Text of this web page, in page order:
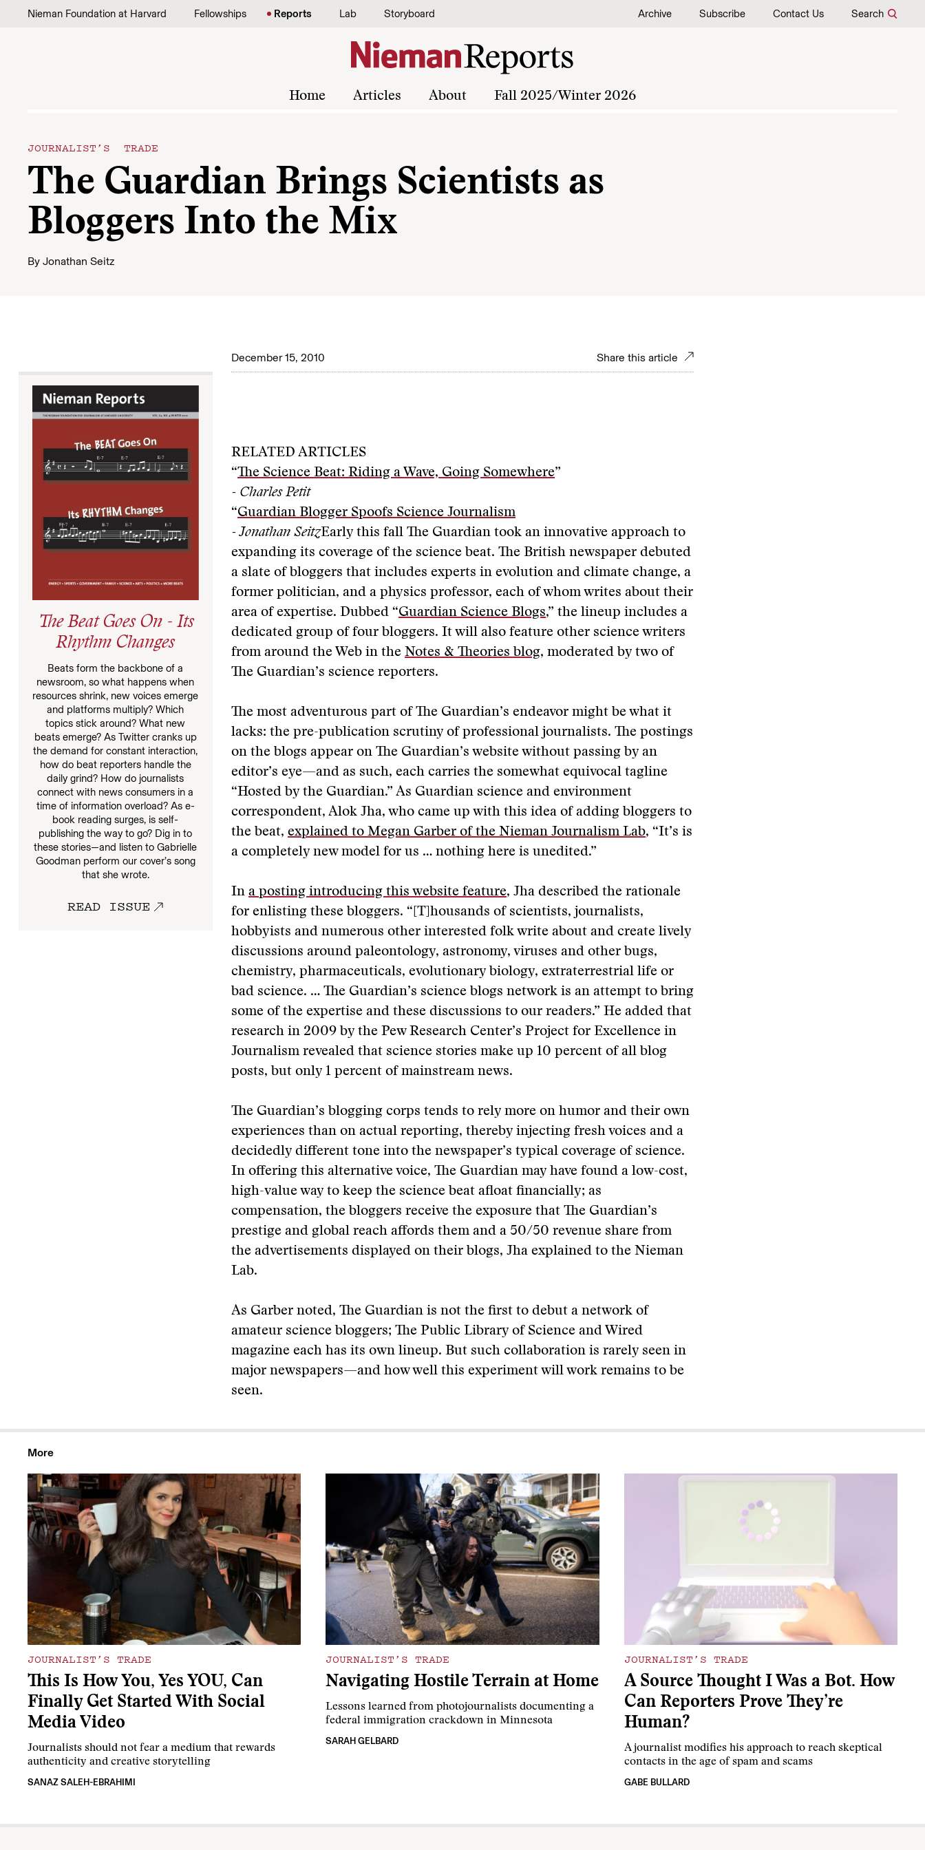
Skip to content
Nieman Foundation at Harvard Fellowships Reports Lab Storyboard Archive Subscribe Contact Us Search
Home Articles About Fall 2025/Winter 2026
JOURNALIST’S TRADE
The Guardian Brings Scientists as
Bloggers Into the Mix
By Jonathan Seitz
December 15, 2010 Share this article
The Beat Goes On - Its
Rhythm Changes
Beats form the backbone of a
newsroom, so what happens when
resources shrink, new voices emerge
and platforms multiply? Which
topics stick around? What new
beats emerge? As Twitter cranks up
the demand for constant interaction,
how do beat reporters handle the
daily grind? How do journalists
connect with news consumers in a
time of information overload? As e-
book reading surges, is self-
publishing the way to go? Dig in to
these stories—and listen to Gabrielle
Goodman perform our cover’s song
that she wrote.
READ ISSUE
RELATED ARTICLES
“The Science Beat: Riding a Wave, Going Somewhere”
- Charles Petit
“Guardian Blogger Spoofs Science Journalism
- Jonathan SeitzEarly this fall The Guardian took an innovative approach to
expanding its coverage of the science beat. The British newspaper debuted
a slate of bloggers that includes experts in evolution and climate change, a
former politician, and a physics professor, each of whom writes about their
area of expertise. Dubbed “Guardian Science Blogs,” the lineup includes a
dedicated group of four bloggers. It will also feature other science writers
from around the Web in the Notes & Theories blog, moderated by two of
The Guardian’s science reporters.
The most adventurous part of The Guardian’s endeavor might be what it
lacks: the pre-publication scrutiny of professional journalists. The postings
on the blogs appear on The Guardian’s website without passing by an
editor’s eye—and as such, each carries the somewhat equivocal tagline
“Hosted by the Guardian.” As Guardian science and environment
correspondent, Alok Jha, who came up with this idea of adding bloggers to
the beat, explained to Megan Garber of the Nieman Journalism Lab, “It’s is
a completely new model for us … nothing here is unedited.”
In a posting introducing this website feature, Jha described the rationale
for enlisting these bloggers. “[T]housands of scientists, journalists,
hobbyists and numerous other interested folk write about and create lively
discussions around paleontology, astronomy, viruses and other bugs,
chemistry, pharmaceuticals, evolutionary biology, extraterrestrial life or
bad science. … The Guardian’s science blogs network is an attempt to bring
some of the expertise and these discussions to our readers.” He added that
research in 2009 by the Pew Research Center’s Project for Excellence in
Journalism revealed that science stories make up 10 percent of all blog
posts, but only 1 percent of mainstream news.
The Guardian’s blogging corps tends to rely more on humor and their own
experiences than on actual reporting, thereby injecting fresh voices and a
decidedly different tone into the newspaper’s typical coverage of science.
In offering this alternative voice, The Guardian may have found a low-cost,
high-value way to keep the science beat afloat financially; as
compensation, the bloggers receive the exposure that The Guardian’s
prestige and global reach affords them and a 50/50 revenue share from
the advertisements displayed on their blogs, Jha explained to the Nieman
Lab.
As Garber noted, The Guardian is not the first to debut a network of
amateur science bloggers; The Public Library of Science and Wired
magazine each has its own lineup. But such collaboration is rarely seen in
major newspapers—and how well this experiment will work remains to be
seen.
More
JOURNALIST’S TRADE
This Is How You, Yes YOU, Can
Finally Get Started With Social
Media Video
Journalists should not fear a medium that rewards
authenticity and creative storytelling
SANAZ SALEH-EBRAHIMI
JOURNALIST’S TRADE
Navigating Hostile Terrain at Home
Lessons learned from photojournalists documenting a
federal immigration crackdown in Minnesota
SARAH GELBARD
JOURNALIST’S TRADE
A Source Thought I Was a Bot. How
Can Reporters Prove They’re
Human?
A journalist modifies his approach to reach skeptical
contacts in the age of spam and scams
GABE BULLARD